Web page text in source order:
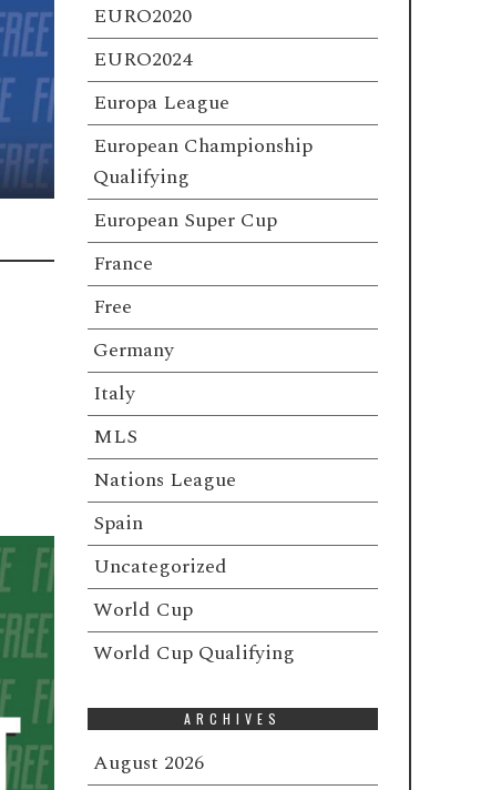
EURO2020
EURO2024
Europa League
European Championship
Qualifying
European Super Cup
France
Free
Germany
Italy
MLS
Nations League
Spain
Uncategorized
World Cup
World Cup Qualifying
ARCHIVES
August 2026